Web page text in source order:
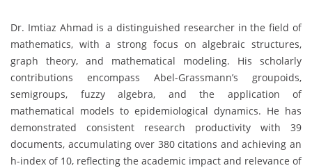
Dr. Imtiaz Ahmad is a distinguished researcher in the field of
mathematics, with a strong focus on algebraic structures,
graph theory, and mathematical modeling. His scholarly
contributions encompass Abel-Grassmann’s groupoids,
semigroups, fuzzy algebra, and the application of
mathematical models to epidemiological dynamics. He has
demonstrated consistent research productivity with 39
documents, accumulating over 380 citations and achieving an
h-index of 10, reflecting the academic impact and relevance of